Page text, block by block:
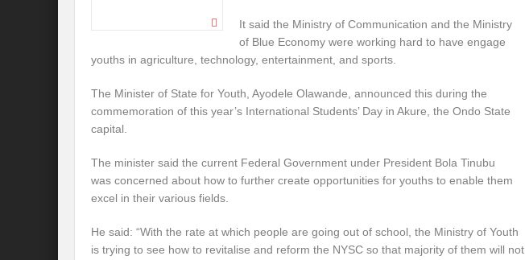
It said the Ministry of Communication and the Ministry
of Blue Economy were working hard to have engage
youths in agriculture, technology, entertainment, and sports.
The Minister of State for Youth, Ayodele Olawande, announced this during the
commemoration of this year’s International Students’ Day in Akure, the Ondo State
capital.
The minister said the current Federal Government under President Bola Tinubu
was concerned about how to further create opportunities for youths to enable them
excel in their various fields.
He said: “With the rate at which people are going out of school, the Ministry of Youth
is trying to see how to revitalise and reform the NYSC so that majority of them will not